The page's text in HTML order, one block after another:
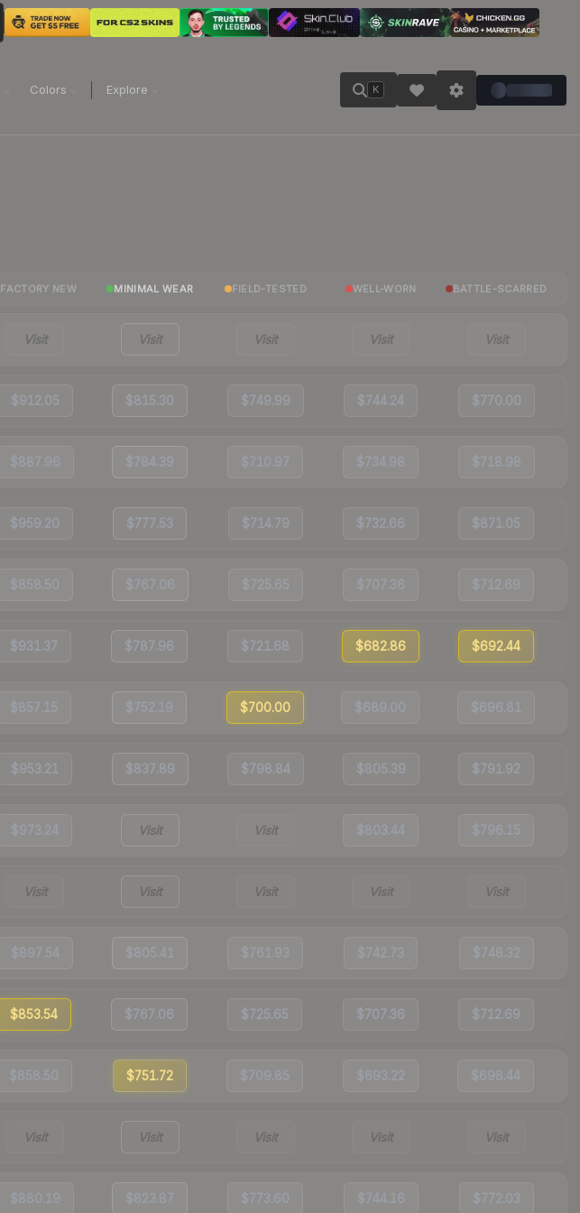
Colors Explore K
FACTORY NEW MINIMAL WEAR FIELD-TESTED WELL-WORN BATTLE-SCARRED
Visit Visit Visit Visit Visit
$912.05 $815.30 $749.99 $744.24 $770.00
$887.96 $784.39 $710.97 $734.98 $718.98
$959.20 $777.53 $714.79 $732.66 $871.05
$858.50 $767.06 $725.65 $707.36 $712.69
$931.37 $787.96 $721.68 $682.86 $692.44
$857.15 $752.19 $700.00 $689.00 $696.81
$953.21 $837.89 $798.84 $805.39 $791.92
$973.24 Visit Visit $803.44 $796.15
Visit Visit Visit Visit Visit
$897.54 $805.41 $761.93 $742.73 $748.32
$853.54 $767.06 $725.65 $707.36 $712.69
$858.50 $751.72 $709.85 $693.22 $698.44
Visit Visit Visit Visit Visit
$880.19 $823.87 $773.60 $744.16 $772.03